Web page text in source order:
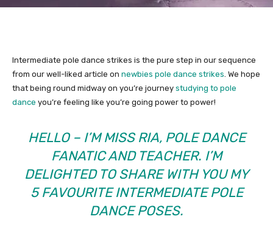
Intermediate pole dance strikes is the pure step in our sequence
from our well-liked article on newbies pole dance strikes. We hope
that being round midway on you’re journey studying to pole
dance you’re feeling like you’re going power to power!
HELLO – I’M MISS RIA, POLE DANCE
FANATIC AND TEACHER. I’M
DELIGHTED TO SHARE WITH YOU MY
5 FAVOURITE INTERMEDIATE POLE
DANCE POSES.